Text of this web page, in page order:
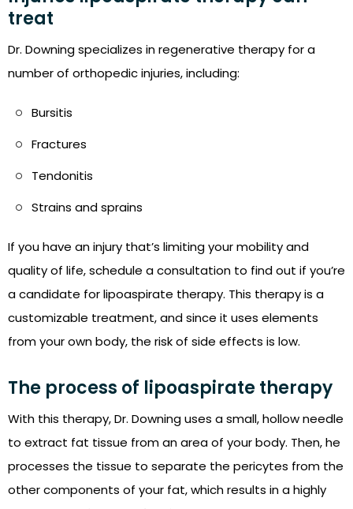
treat
Dr. Downing specializes in regenerative therapy for a
number of orthopedic injuries, including:
Bursitis
Fractures
Tendonitis
Strains and sprains
If you have an injury that’s limiting your mobility and
quality of life, schedule a consultation to find out if you’re
a candidate for lipoaspirate therapy. This therapy is a
customizable treatment, and since it uses elements
from your own body, the risk of side effects is low.
The process of lipoaspirate therapy
With this therapy, Dr. Downing uses a small, hollow needle
to extract fat tissue from an area of your body. Then, he
processes the tissue to separate the pericytes from the
other components of your fat, which results in a highly